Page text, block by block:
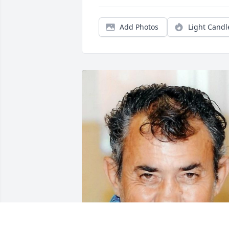
Add Photos Light